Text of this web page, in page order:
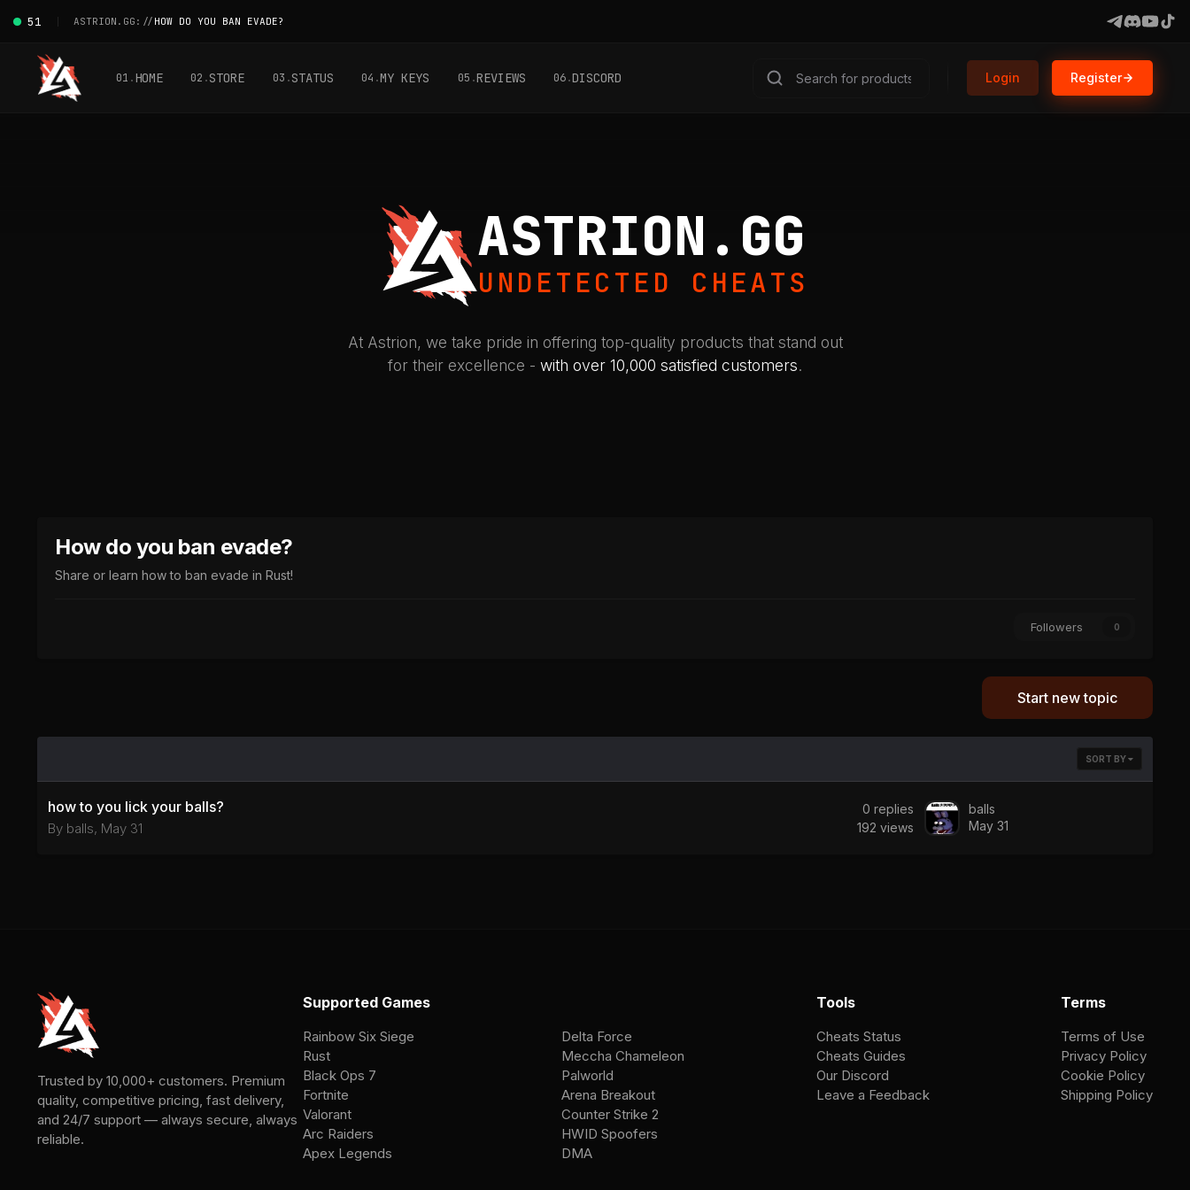
51 ASTRION.GG:// HOW DO YOU BAN EVADE?
01 HOME 02 STORE 03 STATUS 04 MY KEYS 05 REVIEWS 06 DISCORD Login Register
ASTRION.GG
UNDETECTED CHEATS
At Astrion, we take pride in offering top-quality products that stand out
for their excellence - with over 10,000 satisfied customers.
How do you ban evade?
Share or learn how to ban evade in Rust!
Followers 0
Start new topic
SORT BY
how to you lick your balls?
By balls, May 31
0 replies
192 views
balls
May 31
Trusted by 10,000+ customers. Premium
quality, competitive pricing, fast delivery,
and 24/7 support — always secure, always
reliable.
Supported Games
Rainbow Six Siege
Rust
Black Ops 7
Fortnite
Valorant
Arc Raiders
Apex Legends
Delta Force
Meccha Chameleon
Palworld
Arena Breakout
Counter Strike 2
HWID Spoofers
DMA
Tools
Cheats Status
Cheats Guides
Our Discord
Leave a Feedback
Terms
Terms of Use
Privacy Policy
Cookie Policy
Shipping Policy